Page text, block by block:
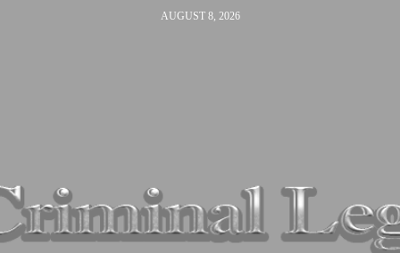
AUGUST 8, 2026